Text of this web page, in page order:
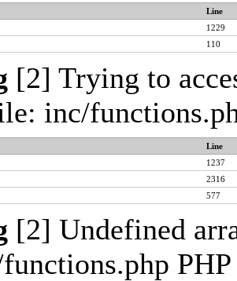
Line
1229
110
[2] Trying to
inc/
Line
1237
2316
577
[2] Undefined